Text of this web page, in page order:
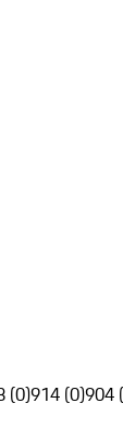
(0)914 (0)904